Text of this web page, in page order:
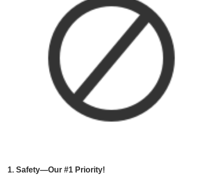
1. Safety—Our #1 Priority!